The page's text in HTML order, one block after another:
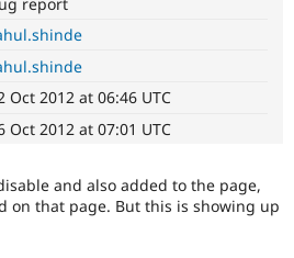
Drupal for
Drupal
Find
Jobs /
Become a
Maker
Try Hosting
Oct 2012 at 06:46 UTC
Oct 2012 at 07:01 UTC
and also added to the page,
on that page. But this is showing up